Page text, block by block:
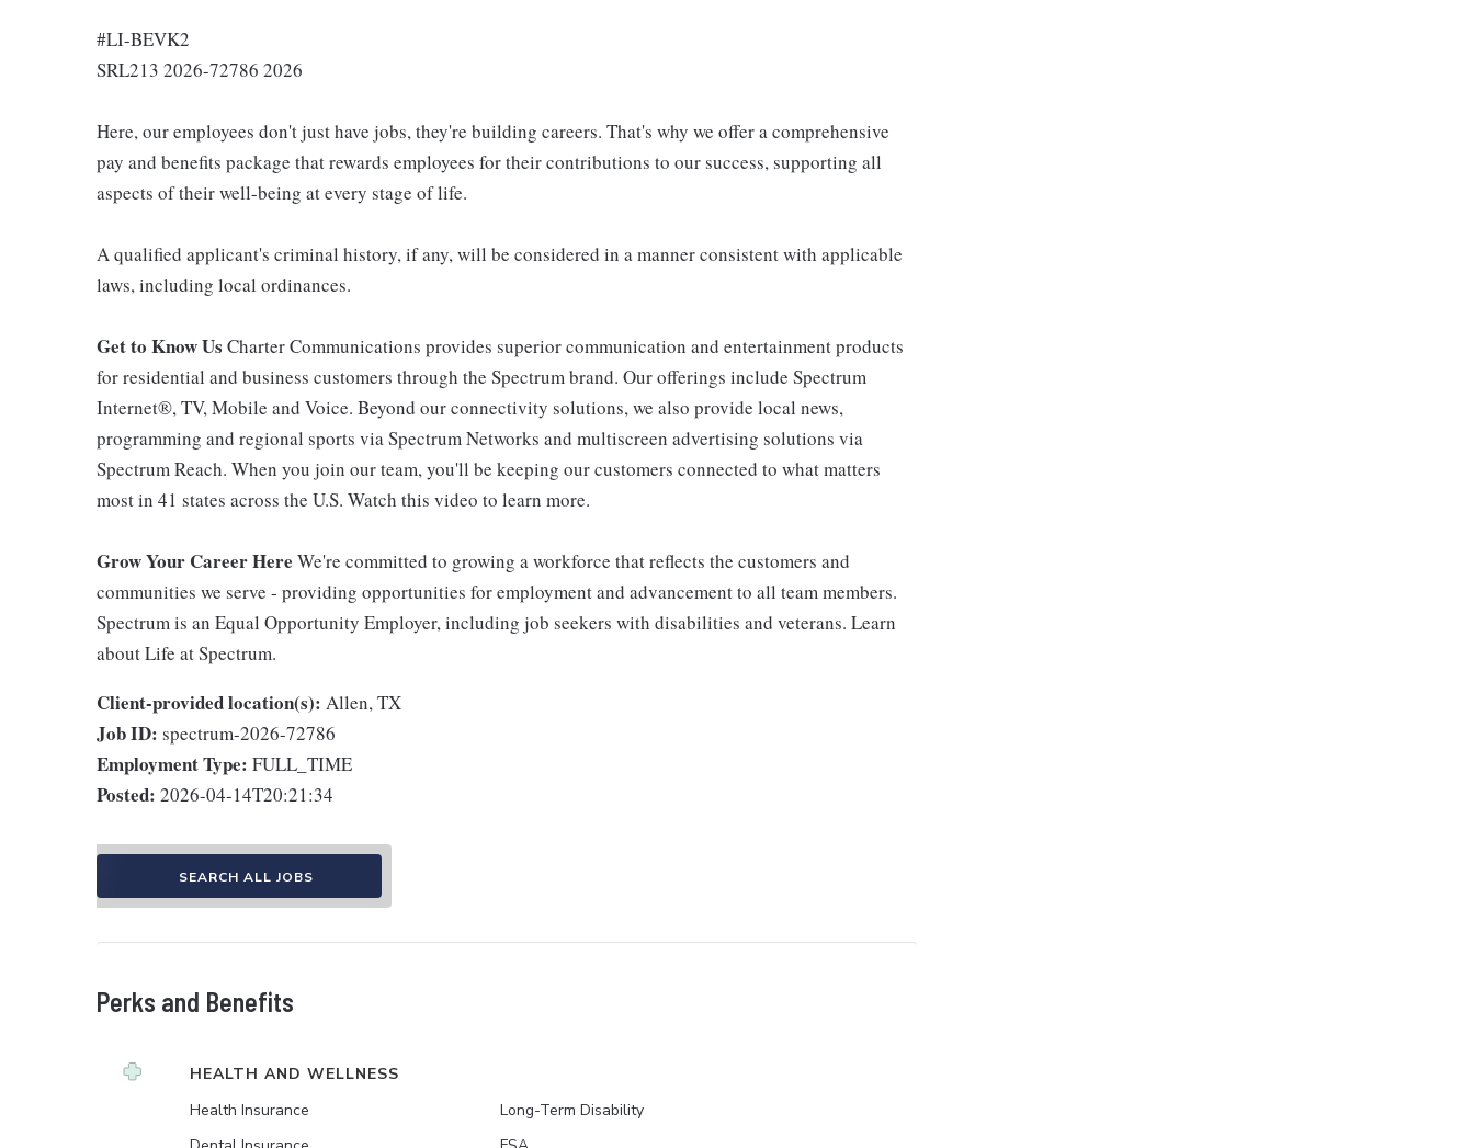
#LI-BEVK2
SRL213 2026-72786 2026
Here, our employees don't just have jobs, they're building careers. That's why we offer a comprehensive
pay and benefits package that rewards employees for their contributions to our success, supporting all
aspects of their well-being at every stage of life.
A qualified applicant's criminal history, if any, will be considered in a manner consistent with applicable
laws, including local ordinances.
Get to Know Us Charter Communications provides superior communication and entertainment products
for residential and business customers through the Spectrum brand. Our offerings include Spectrum
Internet®, TV, Mobile and Voice. Beyond our connectivity solutions, we also provide local news,
programming and regional sports via Spectrum Networks and multiscreen advertising solutions via
Spectrum Reach. When you join our team, you'll be keeping our customers connected to what matters
most in 41 states across the U.S. Watch this video to learn more.
Grow Your Career Here We're committed to growing a workforce that reflects the customers and
communities we serve - providing opportunities for employment and advancement to all team members.
Spectrum is an Equal Opportunity Employer, including job seekers with disabilities and veterans. Learn
about Life at Spectrum.
Client-provided location(s): Allen, TX
Job ID: spectrum-2026-72786
Employment Type: FULL_TIME
Posted: 2026-04-14T20:21:34
SEARCH ALL JOBS
Perks and Benefits
HEALTH AND WELLNESS
Health Insurance
Long-Term Disability